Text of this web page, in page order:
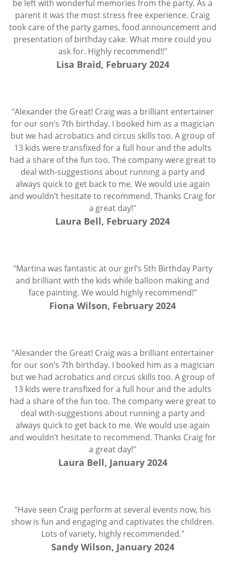
be left with wonderful memories from the party. As a
parent it was the most stress free experience. Craig
took care of the party games, food announcement and
presentation of birthday cake. What more could you
ask for. Highly recommend!!"
Lisa Braid, February 2024
"Alexander the Great! Craig was a brilliant entertainer
for our son’s 7th birthday. I booked him as a magician
but we had acrobatics and circus skills too. A group of
13 kids were transfixed for a full hour and the adults
had a share of the fun too. The company were great to
deal with-suggestions about running a party and
always quick to get back to me. We would use again
and wouldn’t hesitate to recommend. Thanks Craig for
a great day!"
Laura Bell, February 2024
"Martina was fantastic at our girl’s 5th Birthday Party
and brilliant with the kids while balloon making and
face painting. We would highly recommend!"
Fiona Wilson, February 2024
"Alexander the Great! Craig was a brilliant entertainer
for our son’s 7th birthday. I booked him as a magician
but we had acrobatics and circus skills too. A group of
13 kids were transfixed for a full hour and the adults
had a share of the fun too. The company were great to
deal with-suggestions about running a party and
always quick to get back to me. We would use again
and wouldn’t hesitate to recommend. Thanks Craig for
a great day!"
Laura Bell, January 2024
"Have seen Craig perform at several events now, his
show is fun and engaging and captivates the children.
Lots of variety, highly recommended."
Sandy Wilson, January 2024